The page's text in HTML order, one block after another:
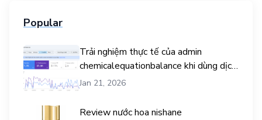
Popular
Trải nghiệm thực tế của admin
chemicalequationbalance khi dùng dịch
vụ mua traffic user
Jan 21, 2026
Review nước hoa nishane